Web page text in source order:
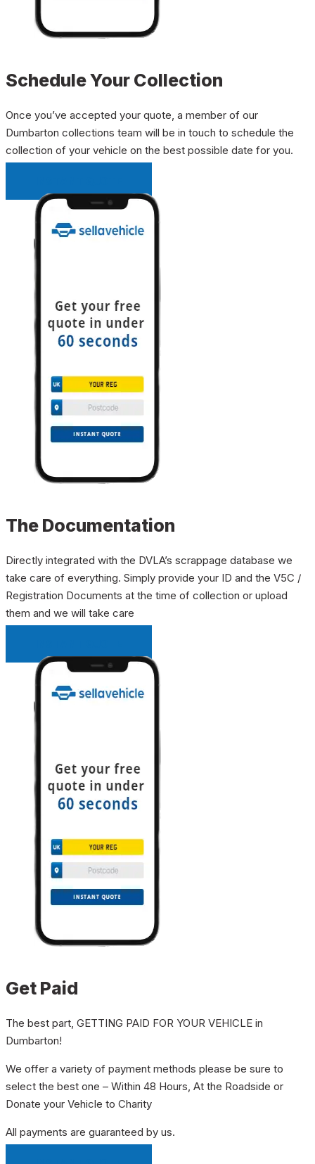
Schedule Your Collection
Once you’ve accepted your quote, a member of our
Dumbarton collections team will be in touch to schedule the
collection of your vehicle on the best possible date for you.
The Documentation
Directly integrated with the DVLA’s scrappage database we
take care of everything. Simply provide your ID and the V5C /
Registration Documents at the time of collection or upload
them and we will take care
Get Paid
The best part, GETTING PAID FOR YOUR VEHICLE in
Dumbarton!
We offer a variety of payment methods please be sure to
select the best one – Within 48 Hours, At the Roadside or
Donate your Vehicle to Charity
All payments are guaranteed by us.